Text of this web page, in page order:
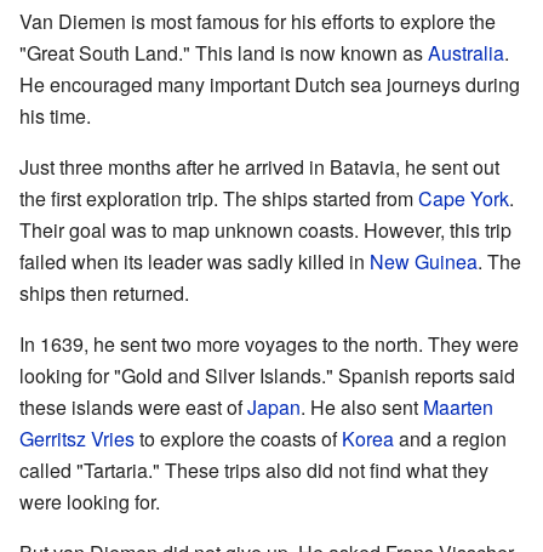
Van Diemen is most famous for his efforts to explore the
"Great South Land." This land is now known asAustralia.
He encouraged many important Dutch sea journeys during
his time.
Just three months after he arrived in Batavia, he sent out
the first exploration trip. The ships started fromCape York.
Their goal was to map unknown coasts. However, this trip
failed when its leader was sadly killed in New Guinea. The
ships then returned.
In 1639, he sent two more voyages to the north. They were
looking for "Gold and Silver Islands." Spanish reports said
these islands were east ofJapan. He also sent Maarten
Gerritsz Vriesto explore the coasts ofKoreaand a region
called "Tartaria." These trips also did not find what they
were looking for.